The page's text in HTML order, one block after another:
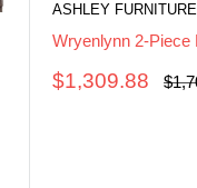
ASHLEY FURNITURE
Wryenlynn 2-Piece
Sale
$1,309.88